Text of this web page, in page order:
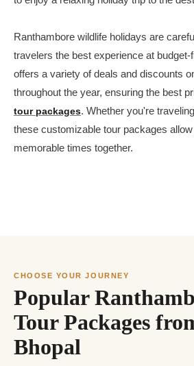
Ranthambore wildlife holidays are
travelers the best experience at
offers a variety of deals and discounts
throughout the year, ensuring the best
tour packages. Whether you're
these customizable tour packages
memorable times together.
CHOOSE YOUR JOURNEY
Popular
Tour Packages
Bhopal